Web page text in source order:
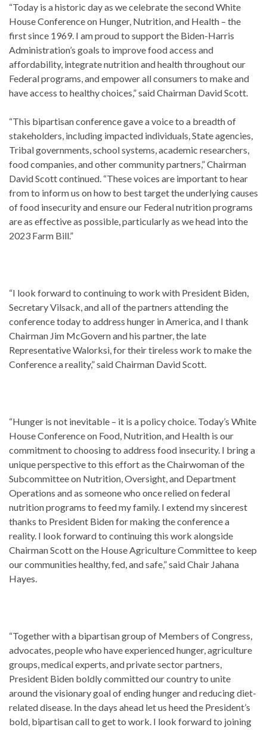
“Today is a historic day as we celebrate the second White
House Conference on Hunger, Nutrition, and Health – the
first since 1969. I am proud to support the Biden-Harris
Administration’s goals to improve food access and
affordability, integrate nutrition and health throughout our
Federal programs, and empower all consumers to make and
have access to healthy choices,” said Chairman David Scott.
“This bipartisan conference gave a voice to a breadth of
stakeholders, including impacted individuals, State agencies,
Tribal governments, school systems, academic researchers,
food companies, and other community partners,” Chairman
David Scott continued. “These voices are important to hear
from to inform us on how to best target the underlying causes
of food insecurity and ensure our Federal nutrition programs
are as effective as possible, particularly as we head into the
2023 Farm Bill.”
“I look forward to continuing to work with President Biden,
Secretary Vilsack, and all of the partners attending the
conference today to address hunger in America, and I thank
Chairman Jim McGovern and his partner, the late
Representative Walorksi, for their tireless work to make the
Conference a reality,” said Chairman David Scott.
“Hunger is not inevitable – it is a policy choice. Today’s White
House Conference on Food, Nutrition, and Health is our
commitment to choosing to address food insecurity. I bring a
unique perspective to this effort as the Chairwoman of the
Subcommittee on Nutrition, Oversight, and Department
Operations and as someone who once relied on federal
nutrition programs to feed my family. I extend my sincerest
thanks to President Biden for making the conference a
reality. I look forward to continuing this work alongside
Chairman Scott on the House Agriculture Committee to keep
our communities healthy, fed, and safe,” said Chair Jahana
Hayes.
“Together with a bipartisan group of Members of Congress,
advocates, people who have experienced hunger, agriculture
groups, medical experts, and private sector partners,
President Biden boldly committed our country to unite
around the visionary goal of ending hunger and reducing diet-
related disease. In the days ahead let us heed the President’s
bold, bipartisan call to get to work. I look forward to joining